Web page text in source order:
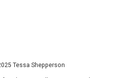
Tessa Shepperson